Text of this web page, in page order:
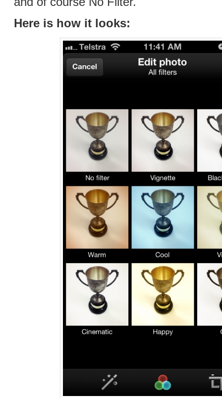
Here is how it looks: